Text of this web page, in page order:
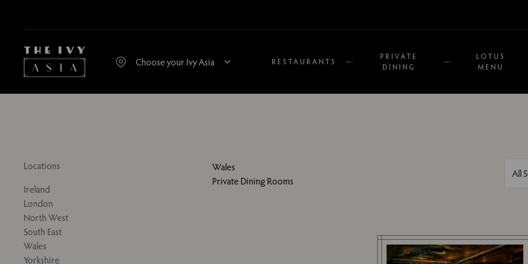
RESTAURANTS
PRIVATE
DINING
LOTUS
MENU
Locations
Ireland
London
North West
South East
Wales
Yorkshire
Wales
Private Dining Rooms
All